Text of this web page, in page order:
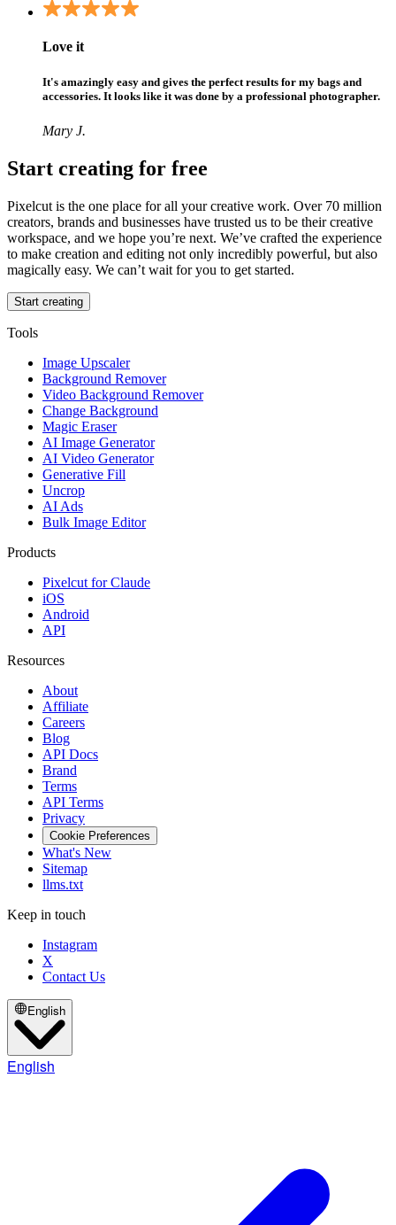
Love it
It's amazingly easy and gives the perfect results for my bags and
accessories. It looks like it was done by a professional photographer.
Mary J.
Start creating for free
Pixelcut is the one place for all your creative work. Over 70 million
creators, brands and businesses have trusted us to be their creative
workspace, and we hope you’re next. We’ve crafted the experience
to make creation and editing not only incredibly powerful, but also
magically easy. We can’t wait for you to get started.
Start creating
Tools
Image Upscaler
Background Remover
Video Background Remover
Change Background
Magic Eraser
AI Image Generator
AI Video Generator
Generative Fill
Uncrop
AI Ads
Bulk Image Editor
Products
Pixelcut for Claude
iOS
Android
API
Resources
About
Affiliate
Careers
Blog
API Docs
Brand
Terms
API Terms
Privacy
Cookie Preferences
What's New
Sitemap
llms.txt
Keep in touch
Instagram
X
Contact Us
English
English